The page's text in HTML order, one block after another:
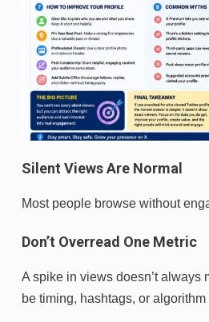
Silent Views Are Normal
Most people browse without
Don’t Overread One Metric
A spike in views doesn’t
be timing, hashtags, or algorithm